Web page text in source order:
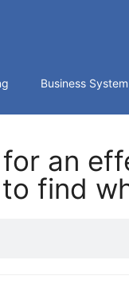
Business System
an
find